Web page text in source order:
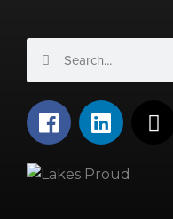
F
a
e
L
i
k
X
-